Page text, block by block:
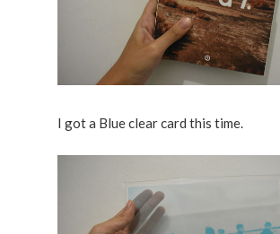
I got a Blue clear card this time.